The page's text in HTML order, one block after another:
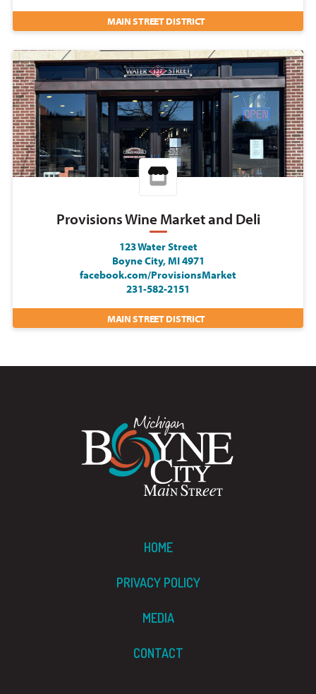
MAIN STREET DISTRICT
Provisions Wine Market and Deli
123 Water Street
Boyne City, MI 4971
facebook.com/ProvisionsMarket
231-582-2151
MAIN STREET DISTRICT
HOME
PRIVACY POLICY
MEDIA
CONTACT